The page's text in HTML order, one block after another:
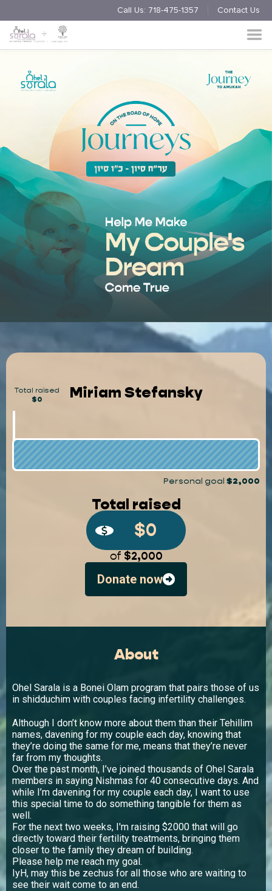
Call Us: 718-475-1357 Contact Us
Process
Member Events
Nishmas
Unite
Donate Join Us
Miriam Stefansky
Total raised
$0
Personal goal $2,000
Total raised
$0
of $2,000
Donate now
About
Ohel Sarala is a Bonei Olam program that pairs those of us
in shidduchim with couples facing infertility challenges.
Although I don’t know more about them than their Tehillim
names, davening for my couple each day, knowing that
they’re doing the same for me, means that they’re never
far from my thoughts.
Over the past month, I’ve joined thousands of Ohel Sarala
members in saying Nishmas for 40 consecutive days. And
while I’m davening for my couple each day, I want to use
this special time to do something tangible for them as
well.
For the next two weeks, I'm raising $2000 that will go
directly toward their fertility treatments, bringing them
closer to the family they dream of building.
Please help me reach my goal.
IyH, may this be zechus for all those who are waiting to
see their wait come to an end.